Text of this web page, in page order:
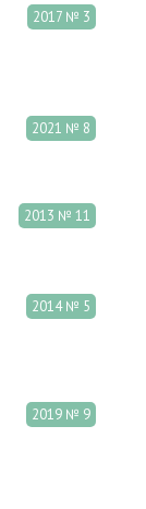
2017 № 3
2021 № 8
2013 № 11
2014 № 5
2019 № 9